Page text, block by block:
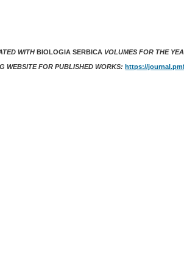
WITH BIOLOGIA SERBICA VOLUMES FOR THE
WEBSITE FOR PUBLISHED WORKS:https://